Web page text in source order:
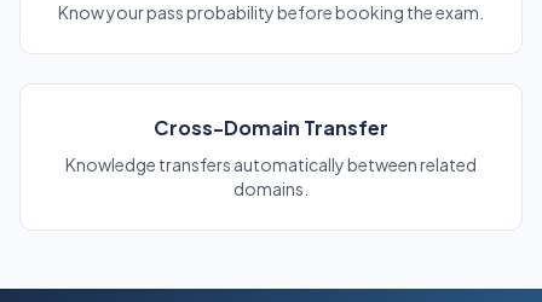
Know your pass probability before booking the exam.
Cross-Domain Transfer
Knowledge transfers automatically between related
domains.